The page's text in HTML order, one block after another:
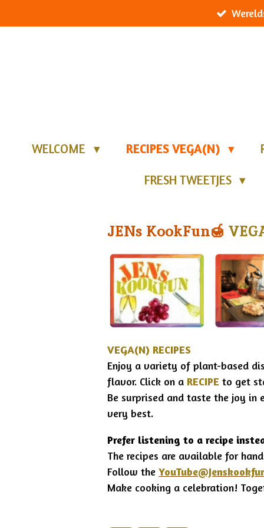
direct
WELCOME RECIPES VEGA(N)
FRESH TWEETJES
JENs KookFun🍯
VEGA(N) RECIPES
Enjoy a variety of plant-based
flavor. Click on a RECIPE to get
Be surprised and taste the joy in
very best.
Prefer listening to a recipe
The recipes are available for
Follow the YouTube
Make cooking a celebration!